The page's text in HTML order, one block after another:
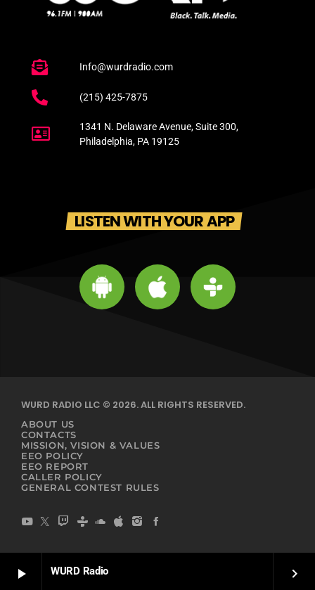
play_arrow WURD Radio keyboard_arrow_right
Info@wurdradio.com
(215) 425-7875
1341 N. Delaware Avenue, Suite 300,
Philadelphia, PA 19125
LISTEN WITH YOUR APP
WURD RADIO LLC © 2026. ALL RIGHTS RESERVED.
ABOUT US
CONTACTS
MISSION, VISION & VALUES
EEO POLICY
EEO REPORT
CALLER POLICY
GENERAL CONTEST RULES